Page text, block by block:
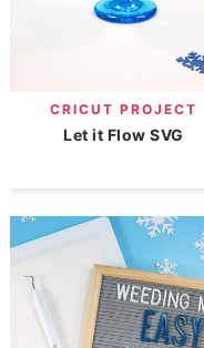
CRICUT PROJECT
Let it Flow SVG